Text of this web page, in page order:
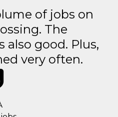
of jobs on
The
also good. Plus,
very often.